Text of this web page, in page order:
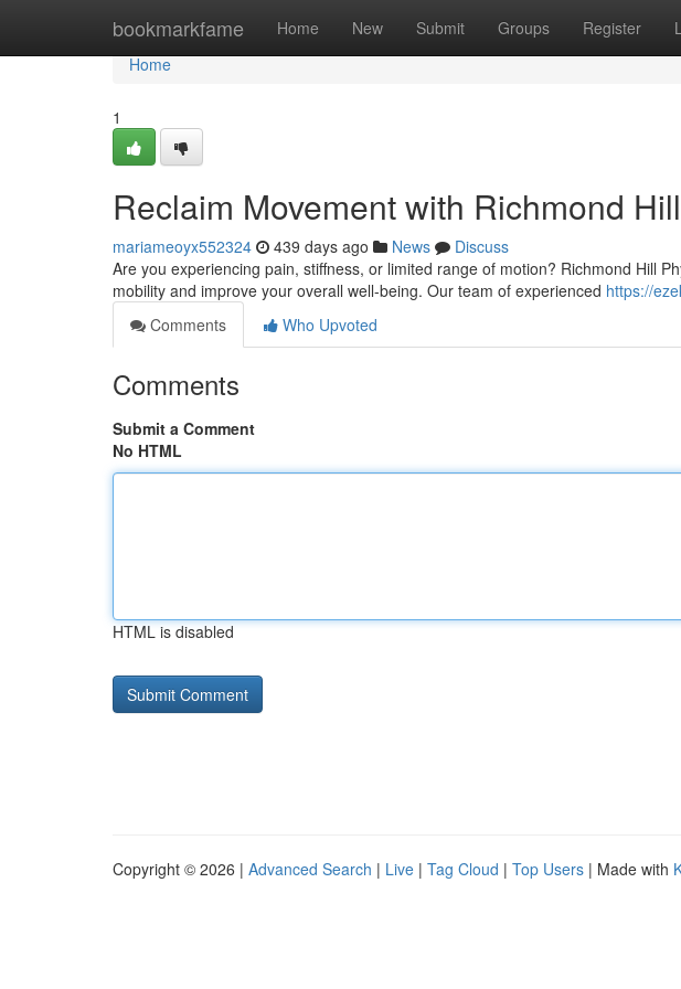
bookmarkfame Home New Submit Groups Register
Home
Home
1
Reclaim Movement with Richmond
mariameoyx552324 439 days ago News
Discuss
Are you experiencing pain, stiffness, or limited range of motion? Richmond Hill
mobility and improve your overall well-being. Our team of experienced https://
Comments
Who Upvoted
Comments
Submit a Comment
No HTML
HTML is disabled
Copyright © 2026 | Advanced Search | Live | Tag Cloud | Top Users | Made with